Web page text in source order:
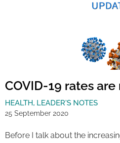
COVID-19 rates
HEALTH, LEADER'S NOTES
25 September 2020
Before I talk about the